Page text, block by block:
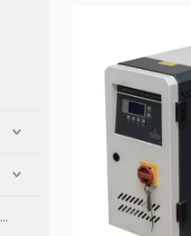
Injection Molding Machine Series